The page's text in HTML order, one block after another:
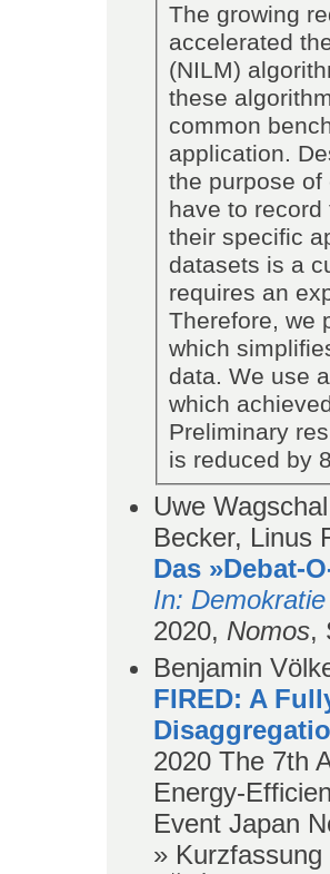
The growing
accelerated
(NILM)
these
common
application.
the purpose
have to
their specific
datasets is a
requires an
Therefore, we
which
data. We use
which
Preliminary
is reduced by
Uwe
Becker, Linus
Das »Debat-
In:
2020, Nomos,
Benjamin
FIRED: A
2020 The 7th
Energy-
Event Japan
» Kurzfassung